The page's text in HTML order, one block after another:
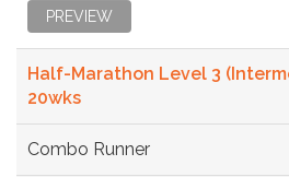
PREVIEW
Half-Marathon Level 3
20wks
Combo Runner